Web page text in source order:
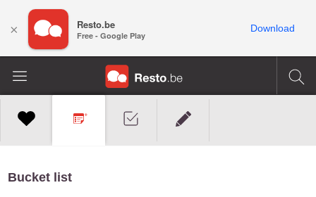
Bucket list
× Resto.be
Free - Google Play
Download